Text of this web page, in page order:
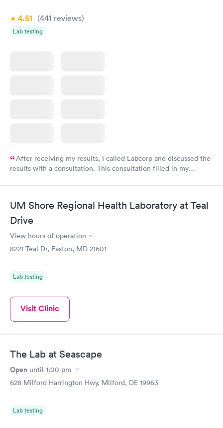
4.51 (441 reviews)
Lab testing
After receiving my results, I called Labcorp and discussed the
results with a consultation. This consultation filled in my
UM Shore Regional Health Laboratory at Teal
Drive
View hours of operation
8221 Teal Dr, Easton, MD 21601
Lab testing
Visit Clinic
The Lab at Seascape
Open until 1:00 pm
628 Milford Harrington Hwy, Milford, DE 19963
Lab testing